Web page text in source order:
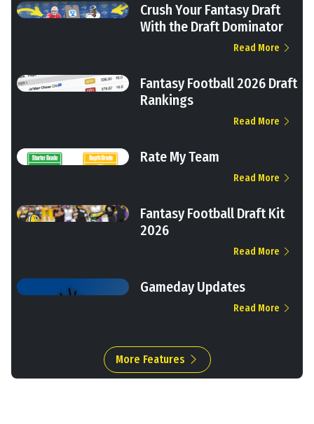
Crush Your Fantasy Draft
With the Draft Dominator
Read More
Fantasy Football 2026 Draft
Rankings
Read More
Rate My Team
Read More
Fantasy Football Draft Kit
2026
Read More
Gameday Updates
Read More
More Features